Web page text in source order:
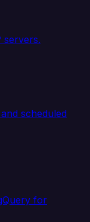
servers.
scheduled
for